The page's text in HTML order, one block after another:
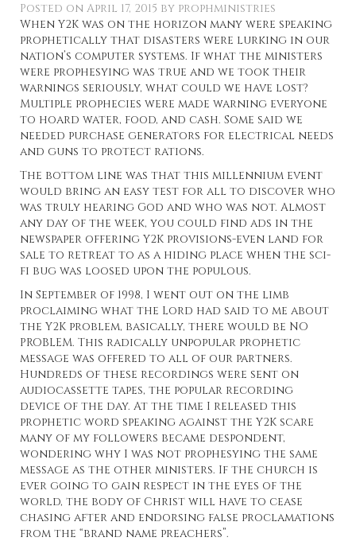
Posted on April 17, 2015 by prophministries
When Y2K was on the horizon many were speaking
prophetically that disasters were lurking in our
nation’s computer systems. If what the ministers
were prophesying was true and we took their
warnings seriously, what could we have lost?
Multiple prophecies were made warning everyone
to hoard water, food, and cash. Some said we
needed purchase generators for electrical needs
and guns to protect rations.
The bottom line was that this millennium event
would bring an easy test for all to discover who
was truly hearing God and who was not. Almost
any day of the week, you could find ads in the
newspaper offering Y2K provisions-even land for
sale to retreat to as a hiding place when the sci-
fi bug was loosed upon the populous.
In September of 1998, I went out on the limb
proclaiming what the Lord had said to me about
the Y2K problem, basically, there would be NO
PROBLEM. This radically unpopular prophetic
message was offered to all of our partners.
Hundreds of these recordings were sent on
audiocassette tapes, the popular recording
device of the day. At the time I released this
prophetic word speaking against the Y2K scare
many of my followers became despondent,
wondering why I was not prophesying the same
message as the other ministers. If the church is
ever going to gain respect in the eyes of the
world, the body of Christ will have to cease
chasing after and endorsing false proclamations
from the “brand name preachers”.